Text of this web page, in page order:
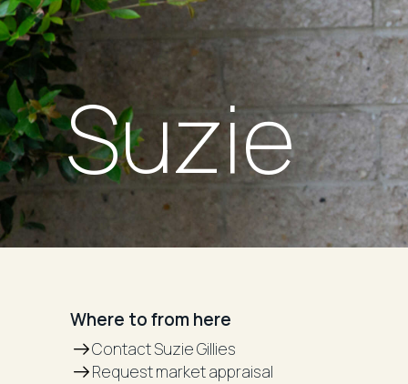
Suzie
Where to from here
Contact Suzie Gillies
Request market appraisal